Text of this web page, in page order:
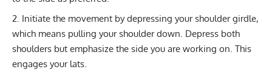
Initiate the movement by depressing your shoulder girdle,
which means pulling your shoulder down. Depress both
shoulders but emphasize the side you are working on. This
engages your lats.